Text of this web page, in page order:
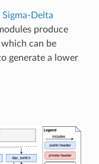
Sigma-Delta
produce
can be
generate a lower